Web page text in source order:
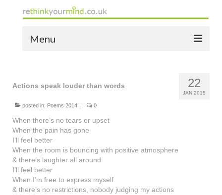
Menu
the bio
news
the yellow book
notes of thanks info
the audio yellow book
bespoke resources
22
JAN 2015
Actions speak louder than words
posted in: Poems 2014 0
When there’s no tears or upset
When the pain has gone
I’ll feel better
When the room is bouncing with positive atmosphere
& there’s laughter all around
I’ll feel better
When I’m free to express myself
& there’s no restrictions, nobody judging my actions